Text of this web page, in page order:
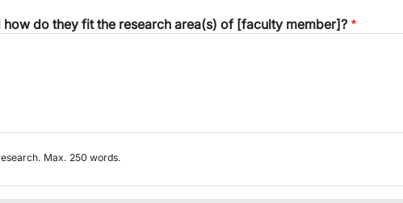
do they fit the research area(s) of [faculty member]?
Max. 250 words.